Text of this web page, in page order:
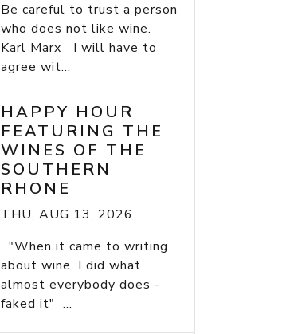
Be careful to trust a person
who does not like wine.
Karl Marx I will have to
agree wit...
HAPPY HOUR
FEATURING THE
WINES OF THE
SOUTHERN
RHONE
THU, AUG 13, 2026
"When it came to writing
about wine, I did what
almost everybody does -
faked it" ...